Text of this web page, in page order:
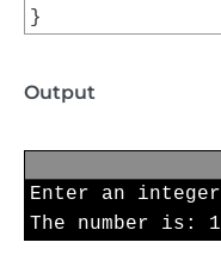
}
Output
Enter an integer
The number is : 1